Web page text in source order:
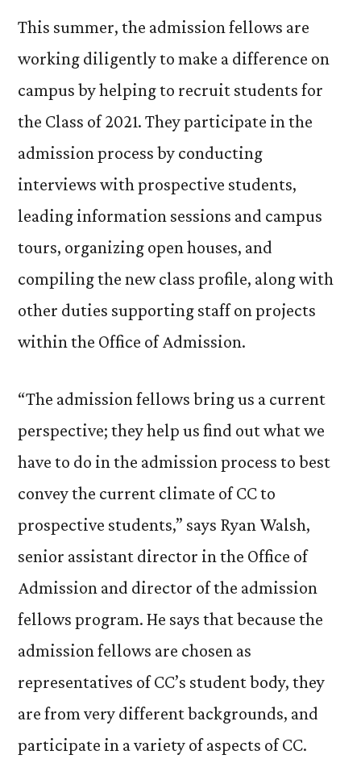
This summer, the admission fellows are
working diligently to make a difference on
campus by helping to recruit students for
the Class of 2021. They participate in the
admission process by conducting
interviews with prospective students,
leading information sessions and campus
tours, organizing open houses, and
compiling the new class profile, along with
other duties supporting staff on projects
within the Office of Admission.
“The admission fellows bring us a current
perspective; they help us find out what we
have to do in the admission process to best
convey the current climate of CC to
prospective students,” says Ryan Walsh,
senior assistant director in the Office of
Admission and director of the admission
fellows program. He says that because the
admission fellows are chosen as
representatives of CC’s student body, they
are from very different backgrounds, and
participate in a variety of aspects of CC.